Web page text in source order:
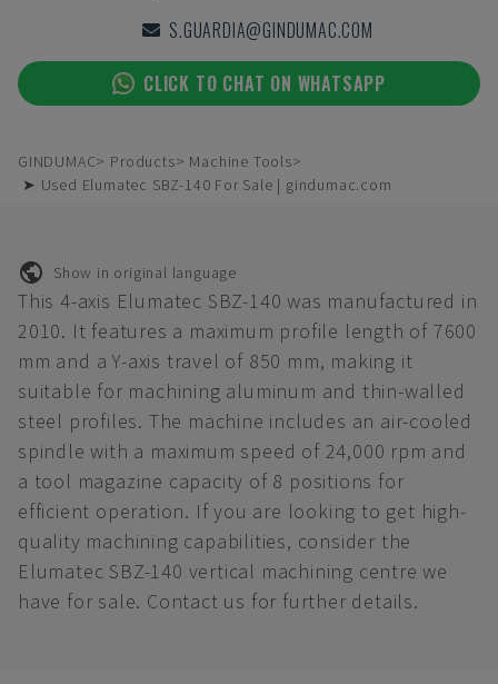
S.GUARDIA@GINDUMAC.COM
CLICK TO CHAT ON WHATSAPP
GINDUMAC Products
Machine Tools
➤ Used Elumatec SBZ-140 For Sale | gindumac.com
Show in original language
This 4-axis Elumatec SBZ-140 was manufactured in
2010. It features a maximum profile length of 7600
mm and a Y-axis travel of 850 mm, making it
suitable for machining aluminum and thin-walled
steel profiles. The machine includes an air-cooled
spindle with a maximum speed of 24,000 rpm and
a tool magazine capacity of 8 positions for
efficient operation. If you are looking to get high-
quality machining capabilities, consider the
Elumatec SBZ-140 vertical machining centre we
have for sale. Contact us for further details.